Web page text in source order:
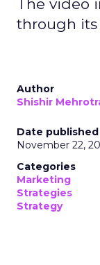
The video
through its
Author
Shishir
Date published
November 22,
Categories
Marketing
Strategies
Strategy